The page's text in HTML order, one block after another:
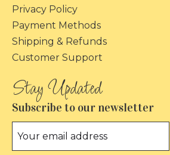
Privacy Policy
Payment Methods
Shipping & Refunds
Customer Support
Subscribe to our newsletter